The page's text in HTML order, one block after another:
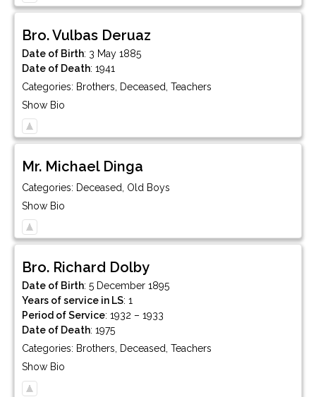
Bro.Vulbas Deruaz
Date of Birth: 3 May 1885
Date of Death: 1941
Categories: Brothers Deceased Teachers
Show Bio
Mr. Michael Dinga
Categories: Deceased
Old Boys
Show Bio
Bro. Richard Dolby
Date of Birth: 5 December 1895
Years of service in LS: 1
Period of Service: 1932 – 1933
Date of Death: 1975
Categories: Brothers, Deceased, Teachers
Show Bio